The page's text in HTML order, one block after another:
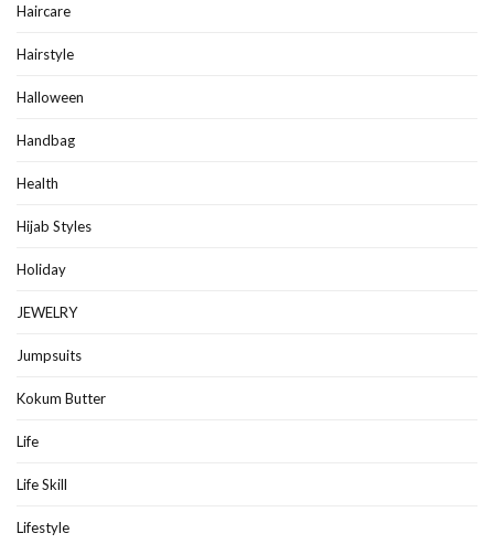
Haircare
Hairstyle
Halloween
Handbag
Health
Hijab Styles
Holiday
JEWELRY
Jumpsuits
Kokum Butter
Life
Life Skill
Lifestyle